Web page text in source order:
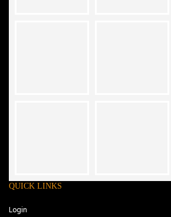
QUICK LINKS
Login